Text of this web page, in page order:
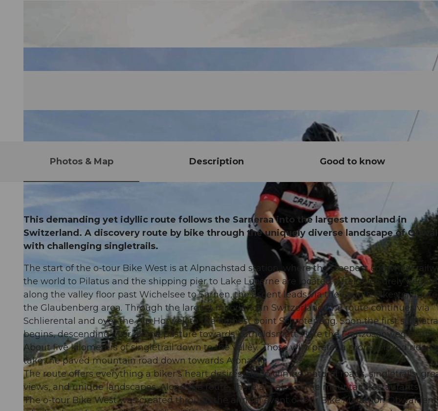
Photos & Map Description Good to know
This demanding yet idyllic route follows the Sarneraa into the largest moorland in
Switzerland. A discovery route by bike through the uniquely diverse landscape of
with challenging singletrails.
The start of the o-tour Bike West is at Alpnachstad station, where the steepest cogwheel
the world to Pilatus and the shipping pier to Lake Lucerne are located. After a leisurely
along the valley floor past Wichelsee to Sarnen, the ascent leads via the Langis-Bikesteil
the Glaubenberg area. Through the largest moorland in Switzerland, the route continues via
Schlierental and over the Alp Horweli to the highest point Schrotenegg. Soon the first
begins, descending over alpine pasture towards Lütholdsmatt. Here the Franzosenweg starts.
About five kilometers of singletrail down to the valley. Those who prefer a more relaxed ride
take the paved mountain road down towards Alpnach.
The route offers everything a biker's heart desires: steep climbs, natural roads, singletrails,
views, and unique landscapes. Along the route, there are also some mountain restaurants.
The o-tour Bike West was created through the annual event o-tour Bike Marathon Obwalden,